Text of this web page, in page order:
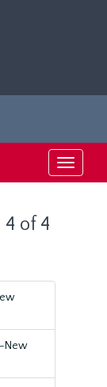
Toggle
of 4
New